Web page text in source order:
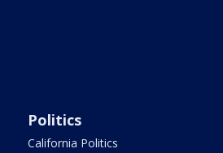
Politics
California Politics